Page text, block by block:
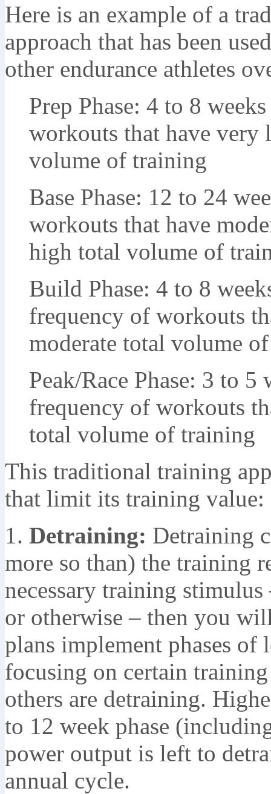
Here is an example of a
approach that has been
other endurance athletes
Prep Phase: 4 to 8
workouts that have
volume of training
Base Phase: 12 to 24
workouts that have
high total volume of
Build Phase: 4 to 8
frequency of workouts
moderate total volume
Peak/Race Phase: 3 to
frequency of workouts
total volume of training
This traditional training
that limit its training value:
1. Detraining: Detraining
more so than) the training
necessary training
or otherwise – then you
plans implement phases
focusing on certain
others are detraining.
to 12 week phase
power output is left to
annual cycle.